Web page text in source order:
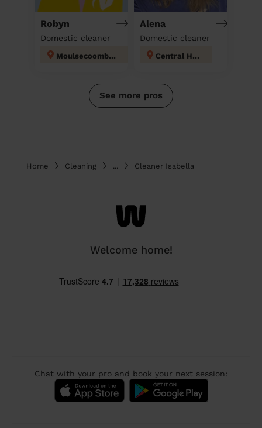
Robyn
Domestic cleaner
Moulsecoomb and Bevendean
Alena
Domestic cleaner
Central Hove
See more pros
Home Cleaning Cleaner Isabella
Welcome home!
Chat with your pro and book your next session: